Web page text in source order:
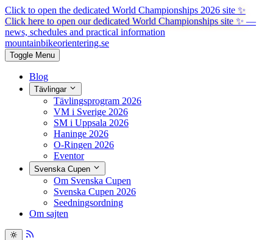
Click to open the dedicated World Championships 2026 site ✨
Click here to open our dedicated World Championships site ✨—
news, schedules and practical information
mountainbikeorientering.se
Toggle Menu
Blog
Tävlingar
Tävlingsprogram 2026
VM i Sverige 2026
SM i Uppsala 2026
Haninge 2026
O-Ringen 2026
Eventor
Svenska Cupen
Om Svenska Cupen
Svenska Cupen 2026
Seedningsordning
Om sajten